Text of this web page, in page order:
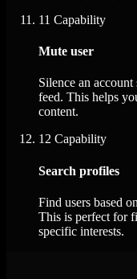
11 Capability
Mute user
Silence an
feed. This helps
content.
12 Capability
Search profiles
Find users based
This is perfect for
specific interests.